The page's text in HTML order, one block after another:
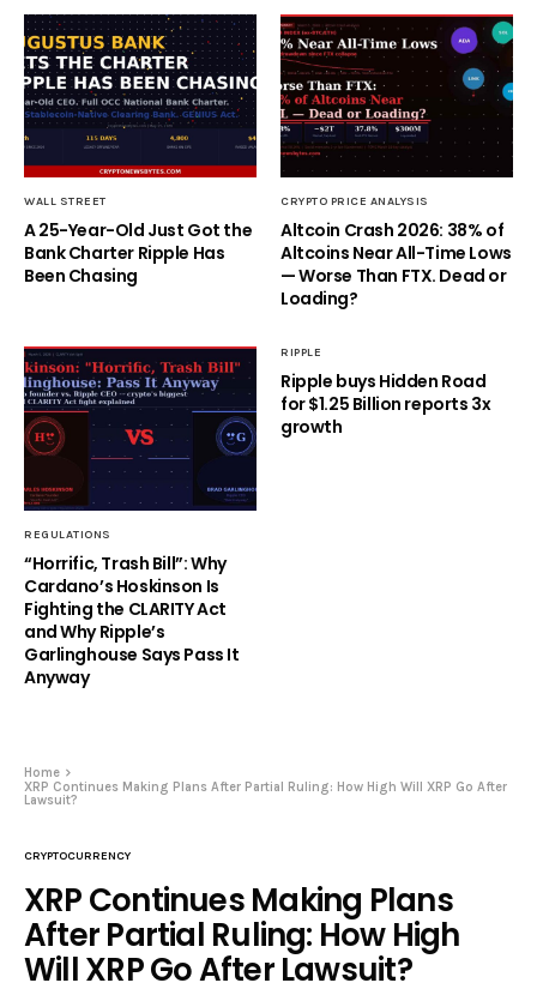
WALL STREET
A 25-Year-Old Just Got the
Bank Charter Ripple Has
Been Chasing
CRYPTO PRICE ANALYSIS
Altcoin Crash 2026: 38% of
Altcoins Near All-Time Lows
— Worse Than FTX. Dead or
Loading?
REGULATIONS
“Horrific, Trash Bill”: Why
Cardano’s Hoskinson Is
Fighting the CLARITY Act
and Why Ripple’s
Garlinghouse Says Pass It
Anyway
RIPPLE
Ripple buys Hidden Road
for $1.25 Billion reports 3x
growth
Home
XRP Continues Making Plans After Partial Ruling: How High Will XRP Go After
Lawsuit?
CRYPTOCURRENCY
XRP Continues Making Plans
After Partial Ruling: How High
Will XRP Go After Lawsuit?